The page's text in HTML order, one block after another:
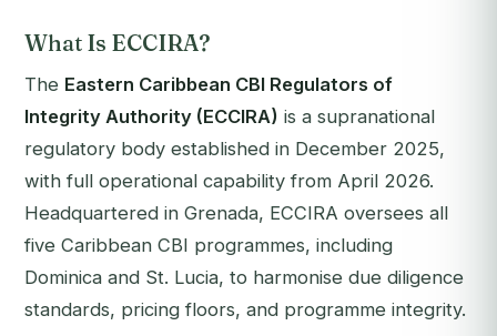
What Is ECCIRA?
The Eastern Caribbean CBI Regulators of
Integrity Authority (ECCIRA) is a supranational
regulatory body established in December 2025,
with full operational capability from April 2026.
Headquartered in Grenada, ECCIRA oversees all
five Caribbean CBI programmes, including
Dominica and St. Lucia, to harmonise due diligence
standards, pricing floors, and programme integrity.